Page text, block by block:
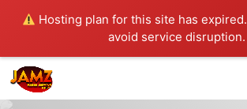
Hosting plan for this site has expired.
avoid service disruption.